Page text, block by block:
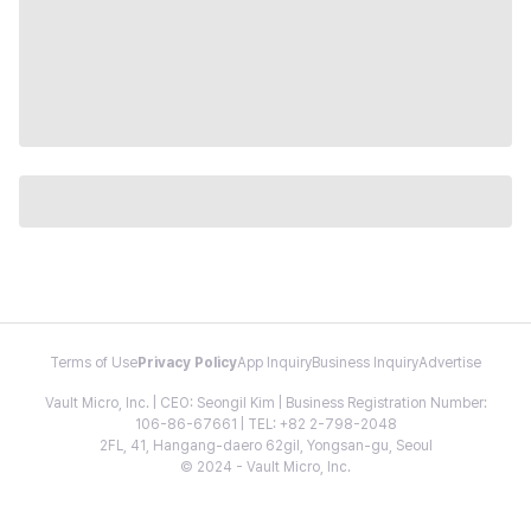
Terms of Use Privacy PolicyApp InquiryBusiness InquiryAdvertise
Vault Micro, Inc. | CEO: Seongil Kim | Business Registration Number:
106-86-67661 | TEL: +82 2-798-2048
2FL, 41, Hangang-daero 62gil, Yongsan-gu, Seoul
© 2024 - Vault Micro, Inc.